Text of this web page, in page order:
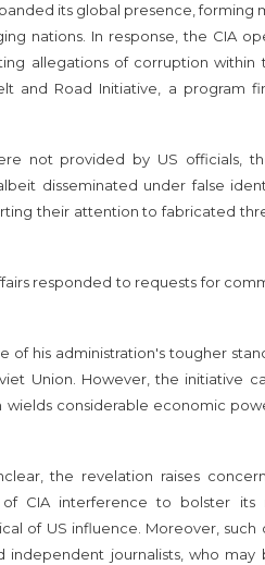
its global presence, forming
nations. In response, the CIA
allegations of corruption within
and Road Initiative, a program
not provided by US officials,
disseminated under false
their attention to fabricated
responded to requests for
of his administration's tougher
Union. However, the initiative
wields considerable economic
the revelation raises
CIA interference to bolster its
of US influence. Moreover, such
independent journalists, who may